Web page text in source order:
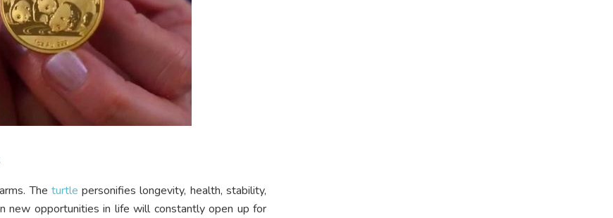
The turtle personifies longevity, health, stability,
new opportunities in life will constantly open up for